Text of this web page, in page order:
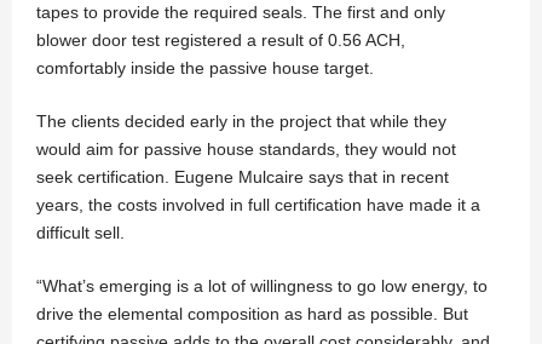
tapes to provide the required seals. The first and only
blower door test registered a result of 0.56 ACH,
comfortably inside the passive house target.
The clients decided early in the project that while they
would aim for passive house standards, they would not
seek certification. Eugene Mulcaire says that in recent
years, the costs involved in full certification have made it a
difficult sell.
“What’s emerging is a lot of willingness to go low energy, to
drive the elemental composition as hard as possible. But